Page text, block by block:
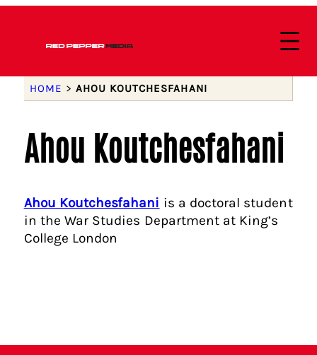
HOME > AHOU KOUTCHESFAHANI
Ahou Koutchesfahani
Ahou Koutchesfahani is a doctoral student
in the War Studies Department at King’s
College London